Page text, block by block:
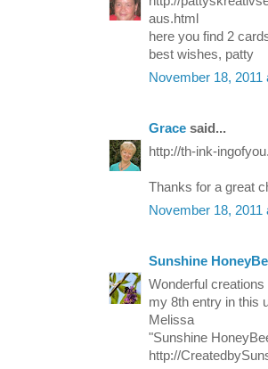
aus.html
here you find 2
best wishes, patty
November 18, 2011
Grace said...
http://th-ink-
Thanks for a great
November 18, 2011
Sunshine
Wonderful
my 8th entry in this
Melissa
"Sunshine
http://